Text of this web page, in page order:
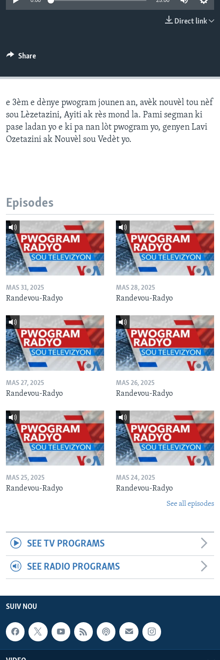
Direct link
Share
e 3èm e dènye pwogram jounen an, avèk nouvèl tou nèf
sou Lèzetazini, Ayiti ak rès mond la. Pami segman ki
pase ladan yo e ki pa nan lòt pwogram yo, genyen Lavi
Ozetazini ak Nouvèl sou Vedèt yo.
Episodes
MAS 31, 2025
Randevou-Radyo
MAS 28, 2025
Randevou-Radyo
MAS 27, 2025
Randevou-Radyo
MAS 26, 2025
Randevou-Radyo
MAS 25, 2025
Randevou-Radyo
MAS 24, 2025
Randevou-Radyo
See all episodes
SEE TV PROGRAMS
SEE RADIO PROGRAMS
SUIV NOU